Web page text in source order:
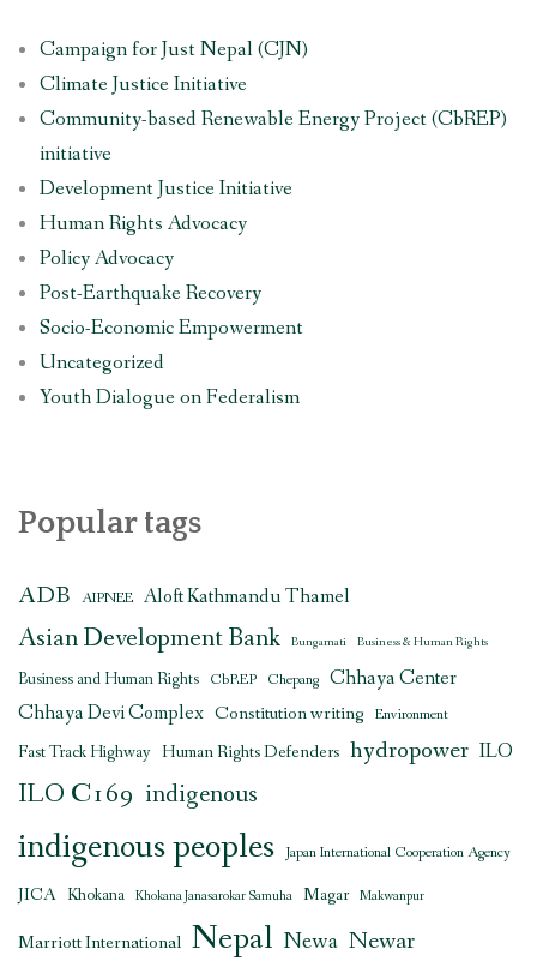
Campaign for Just Nepal (CJN)
Climate Justice Initiative
Community-based Renewable Energy Project (CbREP)
initiative
Development Justice Initiative
Human Rights Advocacy
Policy Advocacy
Post-Earthquake Recovery
Socio-Economic Empowerment
Uncategorized
Youth Dialogue on Federalism
Popular tags
ADB AIPNEE Aloft Kathmandu Thamel
Asian Development Bank Bungamati Business & Human Rights
Business and Human Rights CbREP Chepang Chhaya Center
Chhaya Devi Complex Constitution writing Environment
Fast Track Highway Human Rights Defenders hydropower ILO
ILO C169 indigenous
indigenous peoples Japan International Cooperation Agency
JICA Khokana Khokana Janasarokar Samuha Magar Makwanpur
Marriott International Nepal Newa Newar